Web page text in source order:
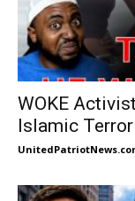
WOKE
Islamic